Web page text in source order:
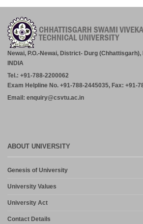
Newai, P.O.-Newai, District- Durg (Chhattisgarh),
INDIA
Tel.: +91-788-2200062
Exam Helpline No. +91-788-2445035, Fax: +91-
Email: enquiry@csvtu.ac.in
ABOUT UNIVERSITY
Genesis of University
University Values
University Act
Contact Details